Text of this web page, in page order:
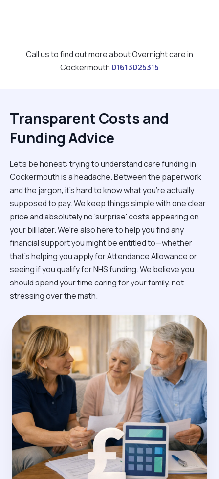
Call us to find out more about Overnight care in
Cockermouth 01613025315
Transparent Costs and
Funding Advice
Let’s be honest: trying to understand care funding in
Cockermouth is a headache. Between the paperwork
and the jargon, it’s hard to know what you’re actually
supposed to pay. We keep things simple with one clear
price and absolutely no 'surprise' costs appearing on
your bill later. We’re also here to help you find any
financial support you might be entitled to—whether
that’s helping you apply for Attendance Allowance or
seeing if you qualify for NHS funding. We believe you
should spend your time caring for your family, not
stressing over the math.